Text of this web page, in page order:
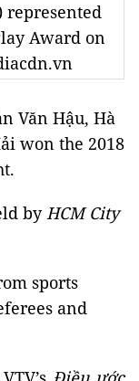
Award on
Văn Hậu, Hà
won the 2018
byHCM City
sports
and